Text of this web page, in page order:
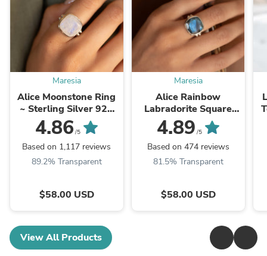
Maresia
Alice Moonstone Ring
~ Sterling Silver 925
~MR109 **Best
Seller**
4.86 /5
Based on 1,117 reviews
89.2% Transparent
$58.00 USD
Maresia
Alice Rainbow
Labradorite Square
Ring ~Sterling Silver
925 ~ MR111
4.89 /5
Based on 474 reviews
81.5% Transparent
$58.00 USD
View All Products